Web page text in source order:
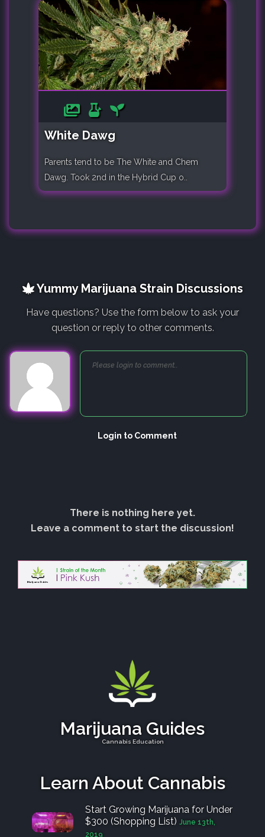
White Dawg
Parents tend to be The White and Chem
Dawg. Took 2nd in the Hybrid Cup o..
Yummy Marijuana Strain Discussions
Have questions? Use the form below to ask your
question or reply to other comments.
Login to Comment
There is nothing here yet.
Leave a comment to start the discussion!
Marijuana Guides
Cannabis Education
Learn About Cannabis
Start Growing Marijuana for Under
$300 (Shopping List) June 13th,
2019